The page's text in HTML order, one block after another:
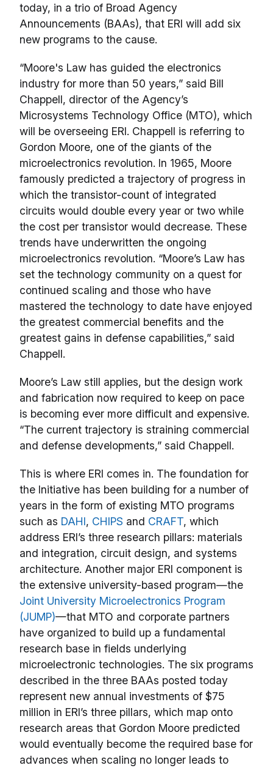
today, in a trio of Broad Agency
Announcements (BAAs), that ERI will add six
new programs to the cause.
“Moore's Law has guided the electronics
industry for more than 50 years,” said Bill
Chappell, director of the Agency’s
Microsystems Technology Office (MTO), which
will be overseeing ERI. Chappell is referring to
Gordon Moore, one of the giants of the
microelectronics revolution. In 1965, Moore
famously predicted a trajectory of progress in
which the transistor-count of integrated
circuits would double every year or two while
the cost per transistor would decrease. These
trends have underwritten the ongoing
microelectronics revolution. “Moore’s Law has
set the technology community on a quest for
continued scaling and those who have
mastered the technology to date have enjoyed
the greatest commercial benefits and the
greatest gains in defense capabilities,” said
Chappell.
Moore’s Law still applies, but the design work
and fabrication now required to keep on pace
is becoming ever more difficult and expensive.
“The current trajectory is straining commercial
and defense developments,” said Chappell.
This is where ERI comes in. The foundation for
the Initiative has been building for a number of
years in the form of existing MTO programs
such as DAHI, CHIPS and CRAFT, which
address ERI’s three research pillars: materials
and integration, circuit design, and systems
architecture. Another major ERI component is
the extensive university-based program—the
Joint University Microelectronics Program
(JUMP)—that MTO and corporate partners
have organized to build up a fundamental
research base in fields underlying
microelectronic technologies. The six programs
described in the three BAAs posted today
represent new annual investments of $75
million in ERI’s three pillars, which map onto
research areas that Gordon Moore predicted
would eventually become the required base for
advances when scaling no longer leads to